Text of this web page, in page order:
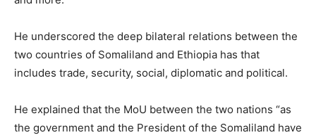
He underscored the deep bilateral relations between the
two countries of Somaliland and Ethiopia has that
includes trade, security, social, diplomatic and political.
He explained that the MoU between the two nations “as
the government and the President of the Somaliland have